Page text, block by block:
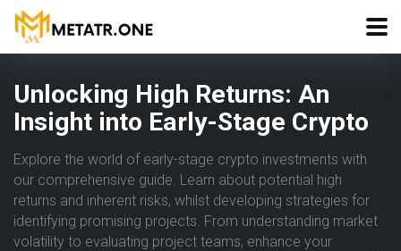
Unlocking High Returns: An
Insight into Early-Stage Crypto
Explore the world of early-stage crypto investments with
our comprehensive guide. Learn about potential high
returns and inherent risks, whilst developing strategies for
identifying promising projects. From understanding market
volatility to evaluating project teams, enhance your